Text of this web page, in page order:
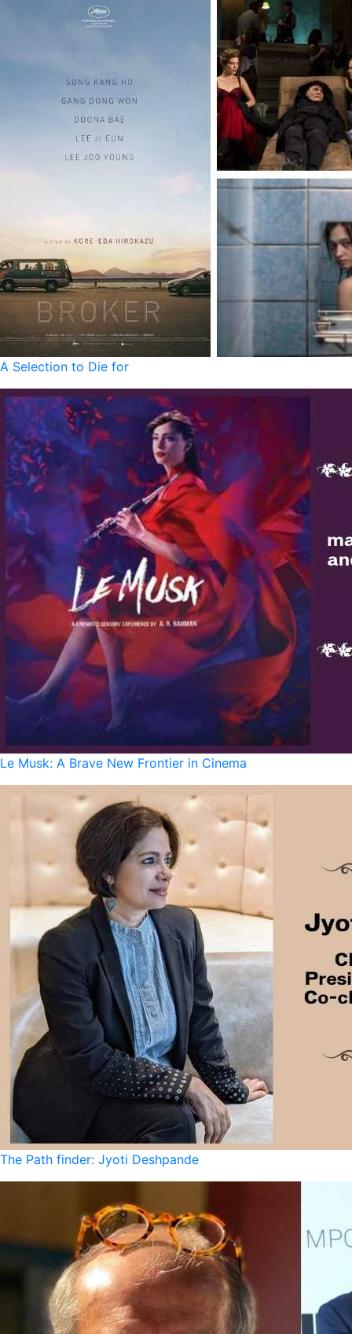
A Selection to Die for
Le Musk: A Brave New Frontier in Cinema
The Path finder: Jyoti Deshpande